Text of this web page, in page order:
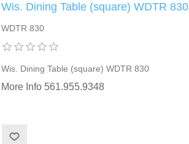
Wis. Dining Table (square) WDTR 830
WDTR 830
Wis. Dining Table (square) WDTR 830
More Info 561.955.9348